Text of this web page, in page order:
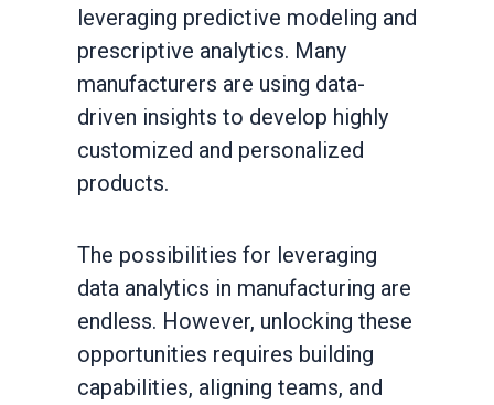
leveraging predictive modeling and
prescriptive analytics. Many
manufacturers are using data-
driven insights to develop highly
customized and personalized
products.
The possibilities for leveraging
data analytics in manufacturing are
endless. However, unlocking these
opportunities requires building
capabilities, aligning teams, and